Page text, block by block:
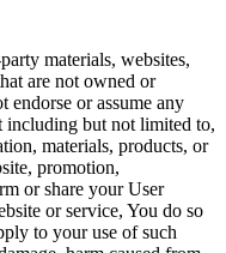
materials, websites,
are not owned or
endorse or assume any
including but not limited to,
materials, products, or
promotion,
or share your User
or service, You do so
to your use of such